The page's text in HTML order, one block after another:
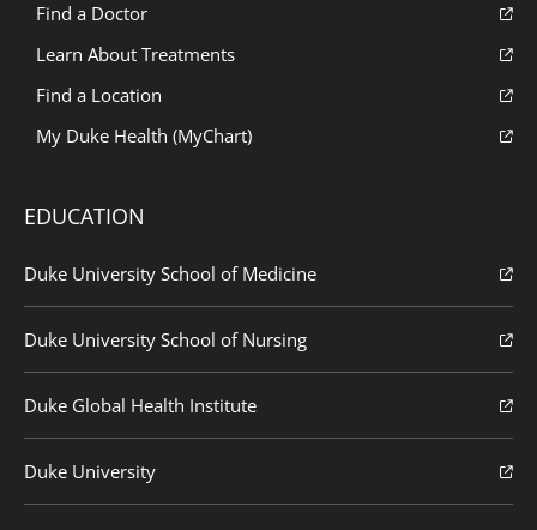
Find a Doctor
Learn About Treatments
Find a Location
My Duke Health (MyChart)
EDUCATION
Duke University School of Medicine
Duke University School of Nursing
Duke Global Health Institute
Duke University